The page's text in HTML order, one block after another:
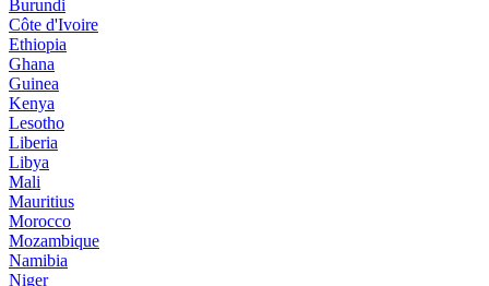
Burundi
Côte d'Ivoire
Ethiopia
Ghana
Guinea
Kenya
Lesotho
Liberia
Libya
Mali
Mauritius
Morocco
Mozambique
Namibia
Niger